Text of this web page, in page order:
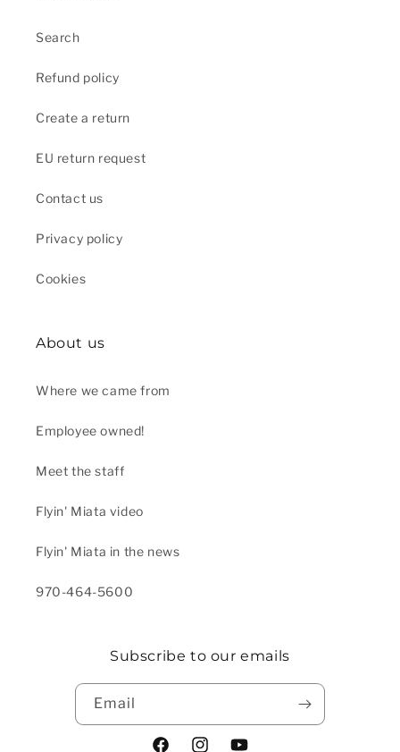
Search
Refund policy
Create a return
EU return request
Contact us
Privacy policy
Cookies
About us
Where we came from
Employee owned!
Meet the staff
Flyin' Miata video
Flyin' Miata in the news
970-464-5600
Subscribe to our emails
Email